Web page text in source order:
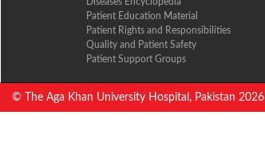
Patient Education Material
Patient Rights and Responsibilities
Quality and Patient Safety
Patient Support Groups
© The Aga Khan University Hospital, Pakistan 2026